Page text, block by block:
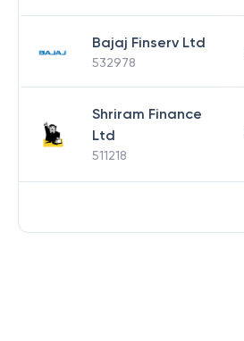
Bajaj Finserv Ltd
532978
Shriram Finance
Ltd
511218